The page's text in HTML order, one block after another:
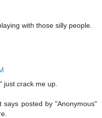
with those silly people.
just crack me up.
posted by "Anonymous"